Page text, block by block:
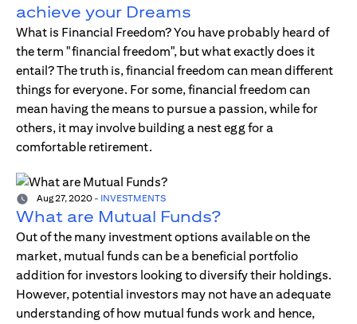
achieve your Dreams
What is Financial Freedom? You have probably heard of
the term "financial freedom", but what exactly does it
entail? The truth is, financial freedom can mean different
things for everyone. For some, financial freedom can
mean having the means to pursue a passion, while for
others, it may involve building a nest egg for a
comfortable retirement.
Aug 27, 2020 - INVESTMENTS
What are Mutual Funds?
Out of the many investment options available on the
market, mutual funds can be a beneficial portfolio
addition for investors looking to diversify their holdings.
However, potential investors may not have an adequate
understanding of how mutual funds work and hence,